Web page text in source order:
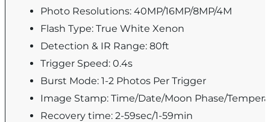
Photo Resolutions: 40MP/16MP/8MP/4M
Flash Type: True White Xenon
Detection & IR Range: 80ft
Trigger Speed: 0.4s
Burst Mode: 1-2 Photos Per Trigger
Image Stamp: Time/Date/Moon Phase/
Recovery time: 2-59sec/1-59min